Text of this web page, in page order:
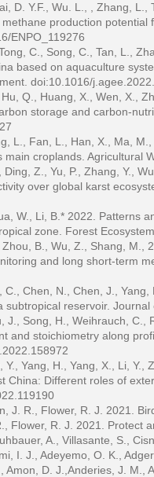
D. Y.F., Wu. L., , Zhang,
production
ENPO_119276
C., Song, C., Tan, L.,
based on aquaculture
doi:10.1016/
Q., Huang, X., Wen, X.,
storage and carbon-
L., Fan, L., Han, X., Ma,
main croplands.
Z., Yu, P., Zhang, Y.,
over global karst
W., Li, B.* 2022. Patterns
zone. Forest
B., Wu, Z., Shang,
and long short-term
C., Chen, N., Chen, J.,
subtropical reservoir.
J., Song, H., Weihrauch,
and stoichiometry along
Y., Yang, H., Yang, X., Li,
China: Different roles of
J. R., Flower, R. J. 2021.
Flower, R. J. 2021. Protect
A., Villasante, S.,
I. J., Adeyemo, O. K.,
Amon, D. J.,Anderies, J. M.,